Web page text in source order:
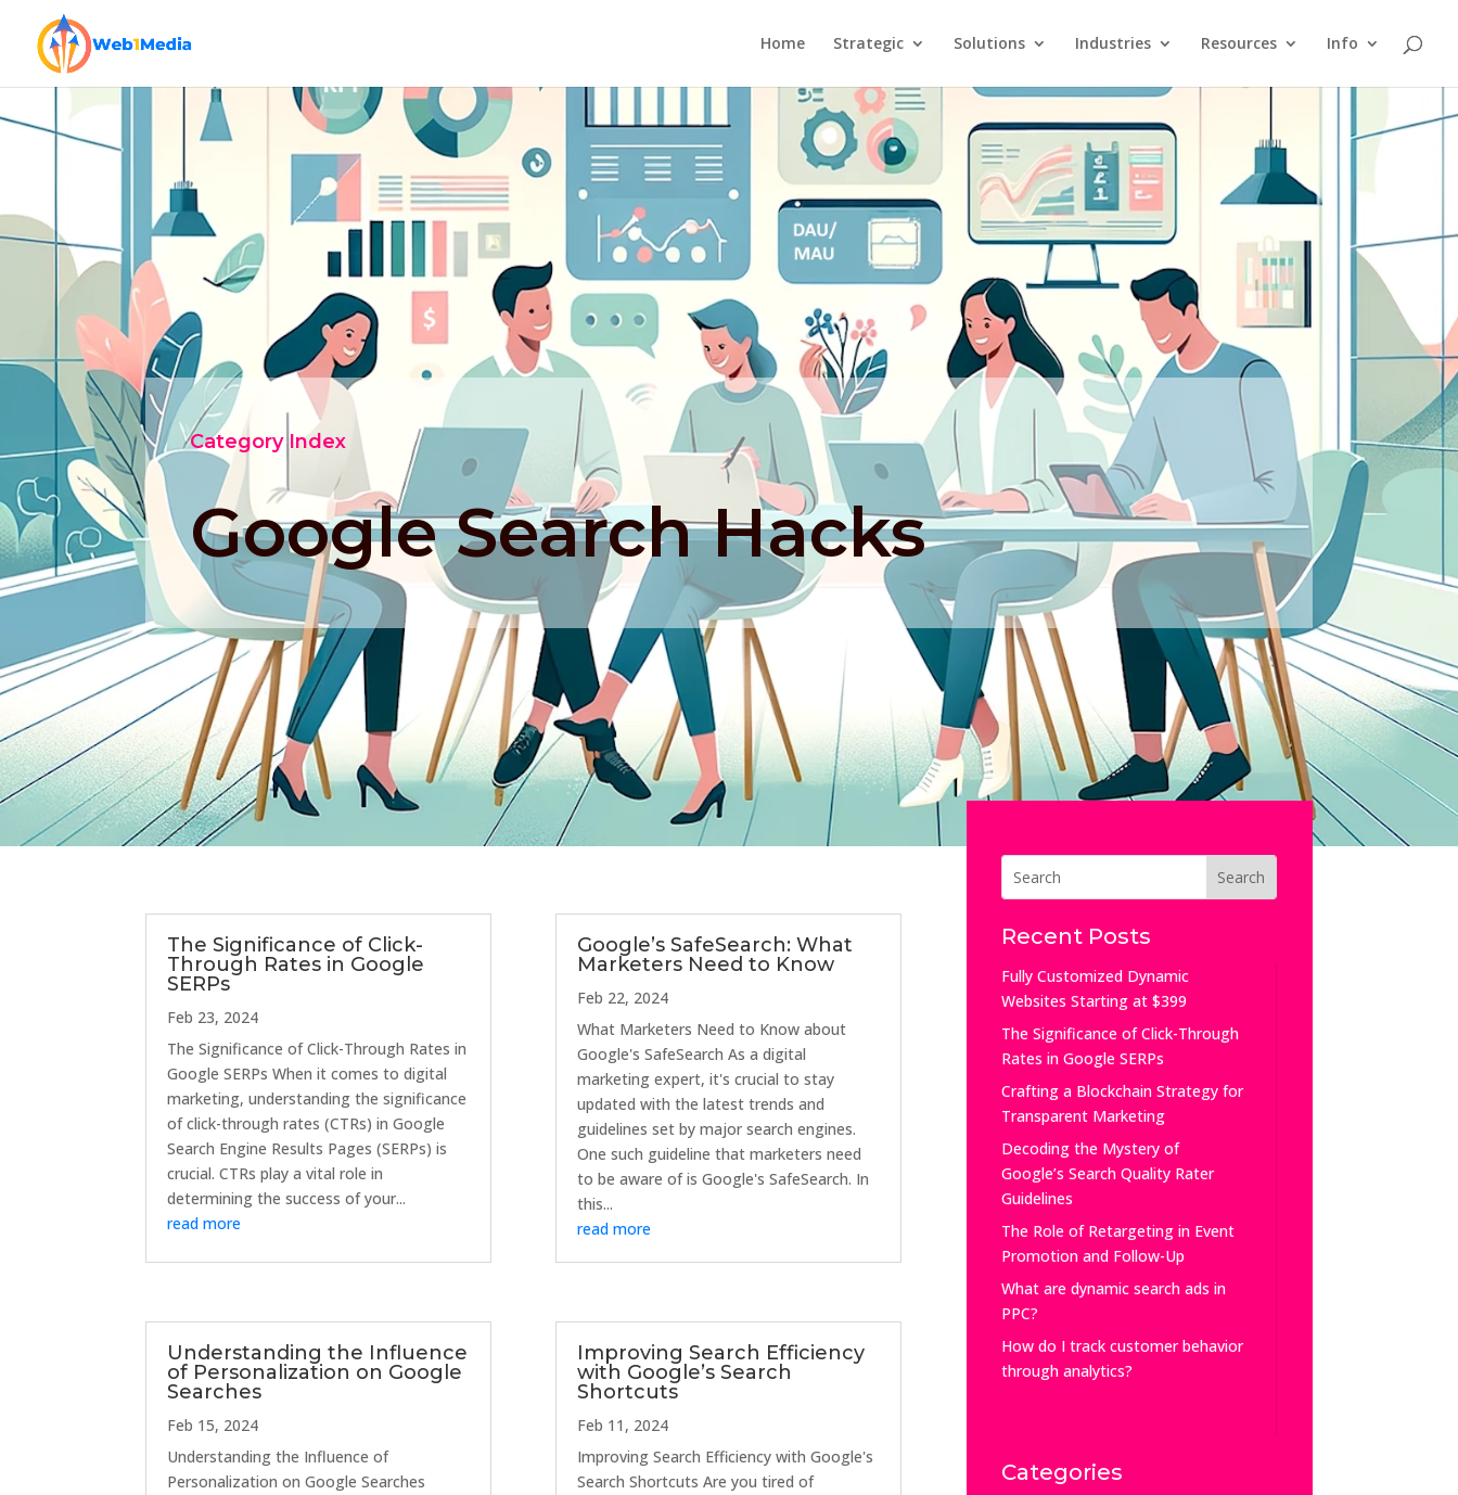
Home Strategic Solutions Industries Resources Info
Category Index
Google Search Hacks
The Significance of Click-
Through Rates in Google
SERPs
Feb 23, 2024
The Significance of Click-Through Rates in
Google SERPs When it comes to digital
marketing, understanding the significance
of click-through rates (CTRs) in Google
Search Engine Results Pages (SERPs) is
crucial. CTRs play a vital role in
determining the success of your...
read more
Understanding the Influence
of Personalization on Google
Searches
Feb 15, 2024
Understanding the Influence of
Personalization on Google Searches
Google’s SafeSearch: What
Marketers Need to Know
Feb 22, 2024
What Marketers Need to Know about
Google's SafeSearch As a digital
marketing expert, it's crucial to stay
updated with the latest trends and
guidelines set by major search engines.
One such guideline that marketers need
to be aware of is Google's SafeSearch. In
this...
read more
Improving Search Efficiency
with Google’s Search
Shortcuts
Feb 11, 2024
Improving Search Efficiency with Google's
Search Shortcuts Are you tired of
Recent Posts
Fully Customized Dynamic
Websites Starting at $399
The Significance of Click-Through
Rates in Google SERPs
Crafting a Blockchain Strategy for
Transparent Marketing
Decoding the Mystery of
Google’s Search Quality Rater
Guidelines
The Role of Retargeting in Event
Promotion and Follow-Up
What are dynamic search ads in
PPC?
How do I track customer behavior
through analytics?
Categories